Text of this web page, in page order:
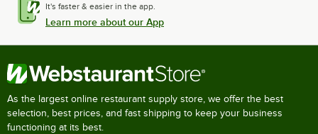
It's faster & easier in the app.
Learn more about our App
As the largest online restaurant supply store, we offer the best
selection, best prices, and fast shipping to keep your business
functioning at its best.